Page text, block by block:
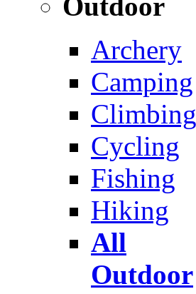
Archery
Camping
Climbing
Cycling
Fishing
Hiking
All
Outdoor